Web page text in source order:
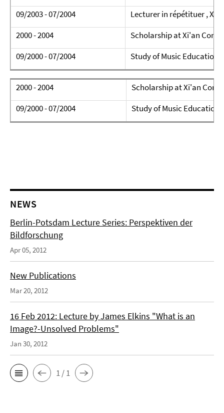
09/2003 - 07/2004
Lecturer in répétituer ,
2000 - 2004
Scholarship at Xi'an
09/2000 - 07/2004
Study of Music Education
2000 - 2004
Scholarship at Xi'an
09/2000 - 07/2004
Study of Music Education
NEWS
Berlin-Potsdam Lecture Series: Perspektiven der
Bildforschung
Apr 05, 2012
New Publications
Mar 20, 2012
16 Feb 2012: Lecture by James Elkins "What is an
Image?-Unsolved Problems"
Jan 30, 2012
1 / 1